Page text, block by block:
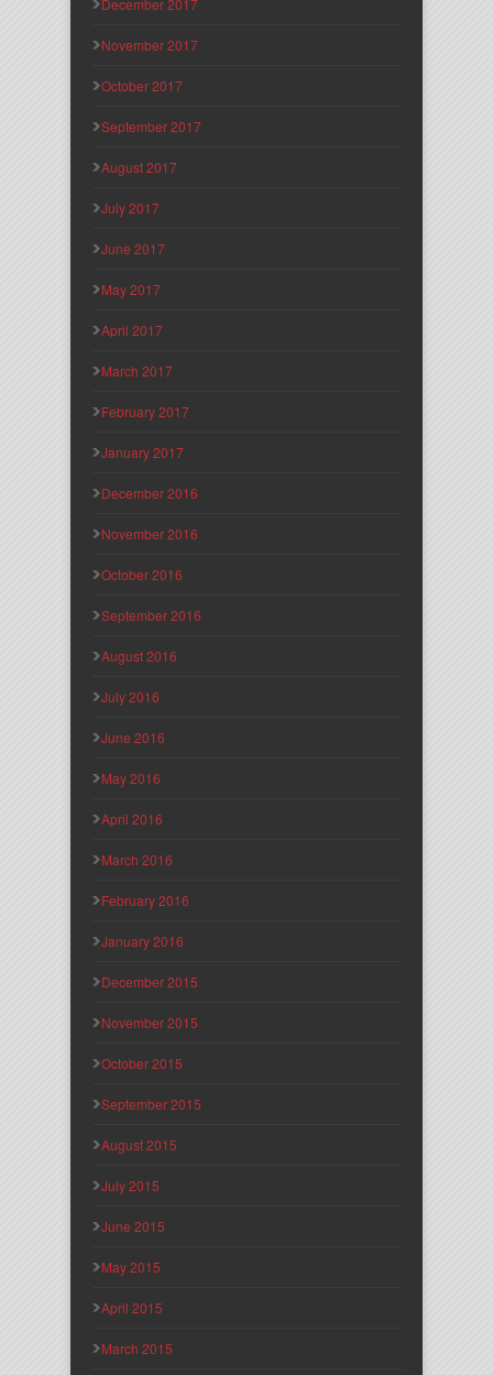
December 2017
November 2017
October 2017
September 2017
August 2017
July 2017
June 2017
May 2017
April 2017
March 2017
February 2017
January 2017
December 2016
November 2016
October 2016
September 2016
August 2016
July 2016
June 2016
May 2016
April 2016
March 2016
February 2016
January 2016
December 2015
November 2015
October 2015
September 2015
August 2015
July 2015
June 2015
May 2015
April 2015
March 2015